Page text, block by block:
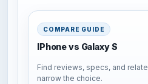
COMPARE GUIDE
IPhone vs Galaxy S
Find reviews, specs, and
narrow the choice.